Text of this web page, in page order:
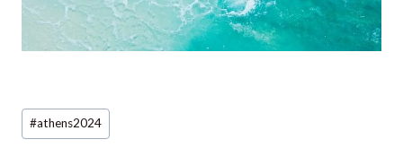
Post
Tags:
#athens2024